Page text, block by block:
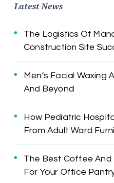
Latest News
The Logistics Of
Construction Site
Men’s Facial Waxing
And Beyond
How Pediatric
From Adult Ward
The Best Coffee
For Your Office